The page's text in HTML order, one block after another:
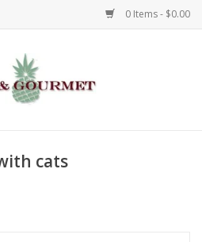
0 Items - $0.00
cats